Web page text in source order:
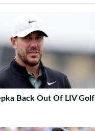
Back Out Of LIV Golf